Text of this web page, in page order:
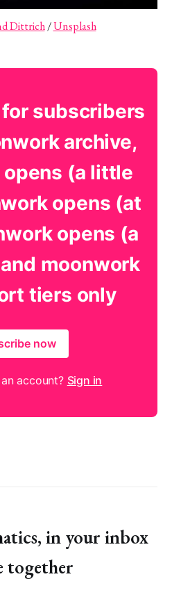
Dittrich / Unsplash
subscribers
archive,
(a little
opens (at
opens (a
moonwork
tiers only
now
account? Sign in
in your inbox
together